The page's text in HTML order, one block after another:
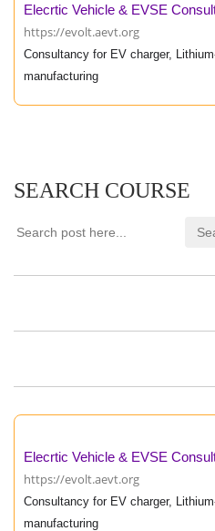
Elecrtic Vehicle & EVSE
https://evolt.aevt.org
Consultancy for EV charger,
manufacturing
SEARCH COURSE
Elecrtic Vehicle & EVSE
https://evolt.aevt.org
Consultancy for EV charger,
manufacturing